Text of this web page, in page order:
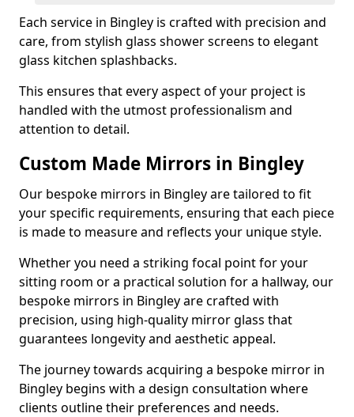
Each service in Bingley is crafted with precision and
care, from stylish glass shower screens to elegant
glass kitchen splashbacks.
This ensures that every aspect of your project is
handled with the utmost professionalism and
attention to detail.
Custom Made Mirrors in Bingley
Our bespoke mirrors in Bingley are tailored to fit
your specific requirements, ensuring that each piece
is made to measure and reflects your unique style.
Whether you need a striking focal point for your
sitting room or a practical solution for a hallway, our
bespoke mirrors in Bingley are crafted with
precision, using high-quality mirror glass that
guarantees longevity and aesthetic appeal.
The journey towards acquiring a bespoke mirror in
Bingley begins with a design consultation where
clients outline their preferences and needs.